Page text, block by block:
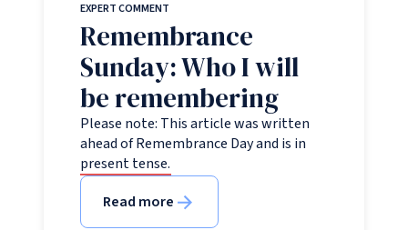
EXPERT COMMENT
Remembrance
Sunday: Who I will
be remembering
Please note: This article was written
ahead of Remembrance Day and is in
present tense.
Read more